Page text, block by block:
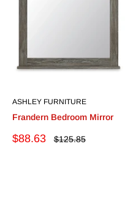
ASHLEY FURNITURE
Frandern Bedroom Mirror
Sale
$88.63
Regular
$125.85